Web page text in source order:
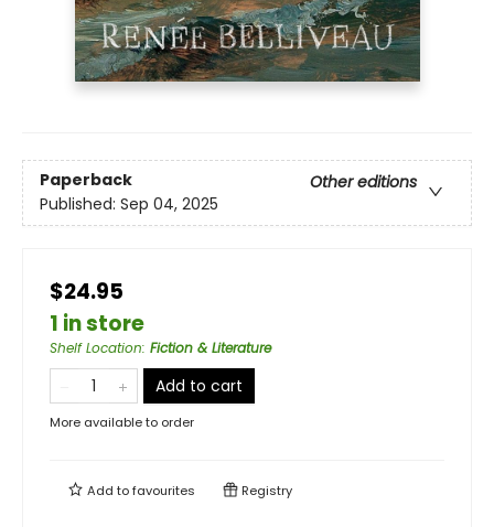
Paperback
Other editions
Published: Sep 04, 2025
$24.95
1 in store
Shelf Location: Fiction & Literature
Add to cart
More available to order
Add tofavourites Registry